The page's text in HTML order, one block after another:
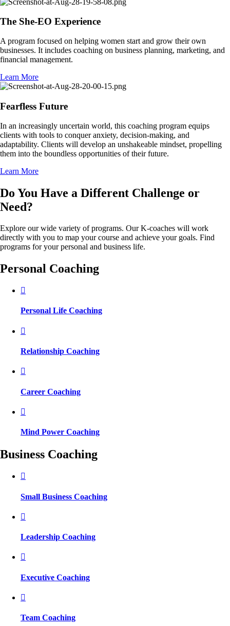
The She-EO Experience
A program focused on helping women start and grow their own
businesses. It includes coaching on business planning, marketing, and
financial management.
Learn More
Fearfless Future
In an increasingly uncertain world, this coaching program equips
clients with tools to conquer anxiety, decision-making, and
adaptability. Clients will develop an unshakeable mindset, propelling
them into the boundless opportunities of their future.
Learn More
Do You Have a Different Challenge or
Need?
Explore our wide variety of programs. Our K-coaches will work
directly with you to map your course and achieve your goals. Find
programs for your personal and business life.
Personal Coaching
Personal Life Coaching
Relationship Coaching
Career Coaching
Mind Power Coaching
Business Coaching
Small Business Coaching
Leadership Coaching
Executive Coaching
Team Coaching